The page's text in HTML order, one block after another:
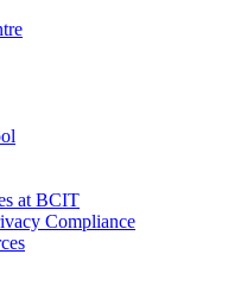
at BCIT
Compliance